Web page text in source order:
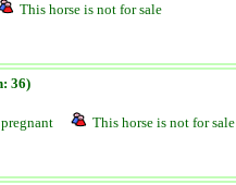
This horse is not for sale
36)
This horse is not for sale